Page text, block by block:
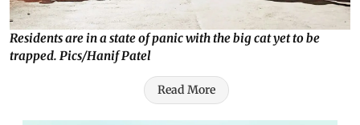
Residents are in a state of panic with the big cat yet to be
trapped. Pics/Hanif Patel
Read More